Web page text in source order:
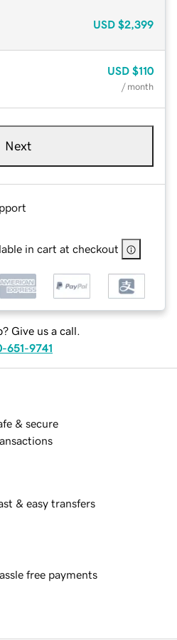
USD $2,399
USD $110
/ month
Next
in cart at checkout
Give us a call.
651-9741
& secure
& easy transfers
free payments